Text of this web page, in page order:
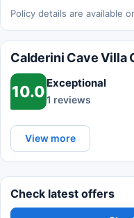
Policy details are available
Calderini Cave Villa
10.0 Exceptional
1 reviews
View more
Check latest offers